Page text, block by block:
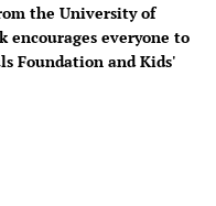
the University of
encourages everyone to
Foundation and Kids'